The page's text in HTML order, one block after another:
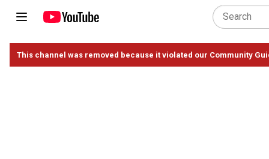
This channel was removed because it violated our Community